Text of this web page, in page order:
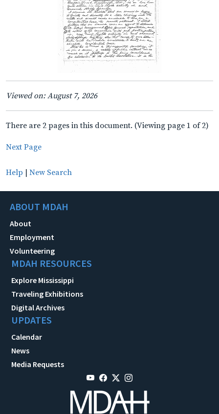
Viewed on: August 7, 2026
There are 2 pages in this document. (Viewing page 1 of 2)
Next Page
Help | New Search
ABOUT MDAH
About
Employment
Volunteering
MDAH RESOURCES
Explore Mississippi
Traveling Exhibitions
Digital Archives
UPDATES
Calendar
News
Media Requests